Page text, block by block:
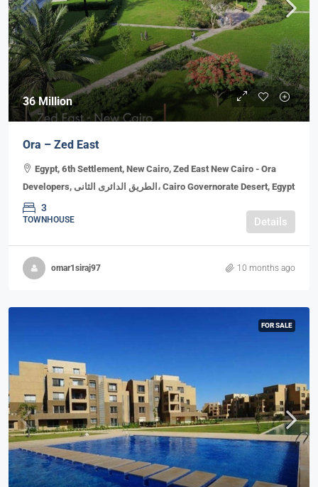
36 Million
Ora – Zed East
Egypt, 6th Settlement, New Cairo, Zed East New Cairo - Ora
Developers, الطريق الدائرى الثانى، Cairo Governorate Desert, Egypt
3
TOWNHOUSE Details
omar1siraj97 10 months ago
FOR SALE